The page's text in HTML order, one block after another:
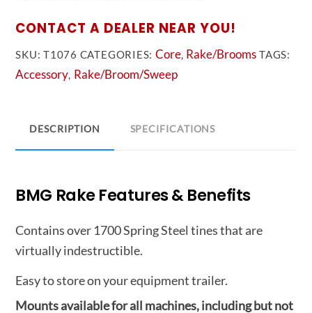
CONTACT A DEALER NEAR YOU!
SKU:T1076 CATEGORIES: Core, Rake/Brooms TAGS:
Accessory, Rake/Broom/Sweep
DESCRIPTION SPECIFICATIONS
BMG Rake Features & Benefits
Contains over 1700 Spring Steel tines that are
virtually indestructible.
Easy to store on your equipment trailer.
Mounts available for all machines, including but not